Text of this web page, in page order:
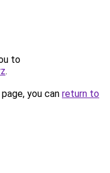
to
.
you can return to